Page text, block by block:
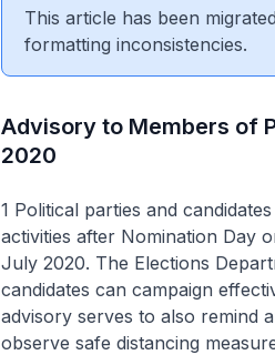
This article has been
formatting inconsistencies.
Advisory to Members of
2020
1 Political parties and
activities after Nomination Day
July 2020. The Elections
candidates can campaign
advisory serves to also remind
observe safe distancing